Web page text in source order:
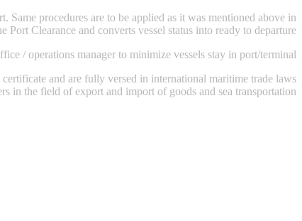
procedures are to be applied as it was mentioned above in
Clearance and converts vessel status into ready to departure.
/ operations manager to minimize vessels stay in port/terminal.
and are fully versed in international maritime trade laws
in the field of export and import of goods and sea transportation.